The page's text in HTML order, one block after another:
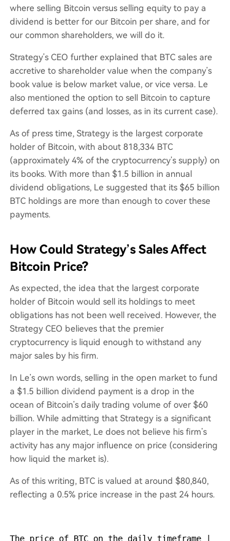
where selling Bitcoin versus selling equity to pay a
dividend is better for our Bitcoin per share, and for
our common shareholders, we will do it.
Strategy’s CEO further explained that BTC sales are
accretive to shareholder value when the company’s
book value is below market value, or vice versa. Le
also mentioned the option to sell Bitcoin to capture
deferred tax gains (and losses, as in its current case).
As of press time, Strategy is the largest corporate
holder of Bitcoin, with about 818,334 BTC
(approximately 4% of the cryptocurrency’s supply) on
its books. With more than $1.5 billion in annual
dividend obligations, Le suggested that its $65 billion
BTC holdings are more than enough to cover these
payments.
How Could Strategy’s Sales Affect
Bitcoin Price?
As expected, the idea that the largest corporate
holder of Bitcoin would sell its holdings to meet
obligations has not been well received. However, the
Strategy CEO believes that the premier
cryptocurrency is liquid enough to withstand any
major sales by his firm.
In Le’s own words, selling in the open market to fund
a $1.5 billion dividend payment is a drop in the
ocean of Bitcoin’s daily trading volume of over $60
billion. While admitting that Strategy is a significant
player in the market, Le does not believe his firm’s
activity has any major influence on price (considering
how liquid the market is).
As of this writing, BTC is valued at around $80,840,
reflecting a 0.5% price increase in the past 24 hours.
The price of BTC on the daily timeframe |